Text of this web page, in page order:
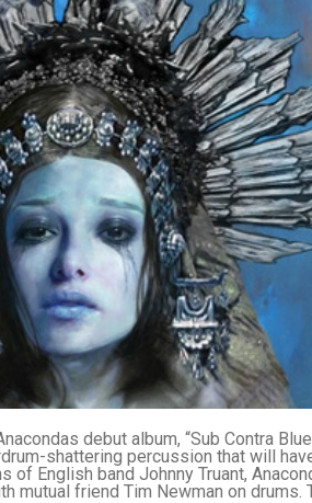
debut album, “Sub Contra
shattering percussion that will
of English band Johnny Truant,
mutual friend Tim Newman on drums.